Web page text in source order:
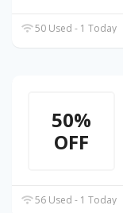
50 Used - 1 Today
50%
OFF
56 Used - 1 Today